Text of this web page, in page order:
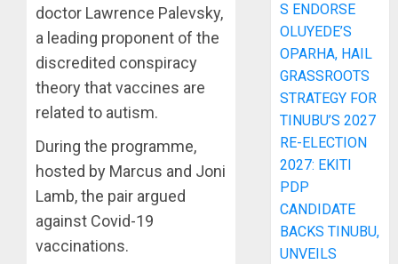
doctor Lawrence Palevsky,
a leading proponent of the
discredited conspiracy
theory that vaccines are
related to autism.
During the programme,
hosted by Marcus and Joni
Lamb, the pair argued
against Covid-19
vaccinations.
S ENDORSE
OLUYEDE’S
OPARHA, HAIL
GRASSROOTS
STRATEGY FOR
TINUBU’S 2027
RE-ELECTION
2027: EKITI
PDP
CANDIDATE
BACKS TINUBU,
UNVEILS